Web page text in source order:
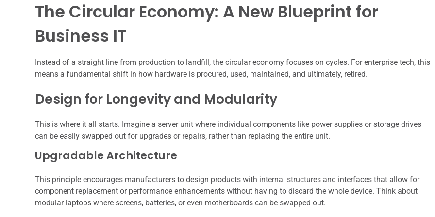
The Circular Economy: A New Blueprint for
Business IT
Instead of a straight line from production to landfill, the circular economy focuses on cycles. For enterprise tech, this
means a fundamental shift in how hardware is procured, used, maintained, and ultimately, retired.
Design for Longevity and Modularity
This is where it all starts. Imagine a server unit where individual components like power supplies or storage drives
can be easily swapped out for upgrades or repairs, rather than replacing the entire unit.
Upgradable Architecture
This principle encourages manufacturers to design products with internal structures and interfaces that allow for
component replacement or performance enhancements without having to discard the whole device. Think about
modular laptops where screens, batteries, or even motherboards can be swapped out.